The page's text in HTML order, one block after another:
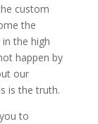
custom
the
the high
happen by
our
is the truth.
to